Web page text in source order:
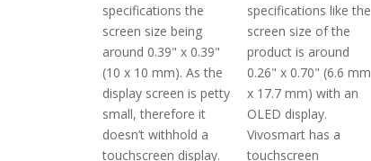
specifications the
screen size being
around 0.39" x 0.39"
(10 x 10 mm). As the
display screen is petty
small, therefore it
doesn’t withhold a
touchscreen display.
specifications like the
screen size of the
product is around
0.26" x 0.70" (6.6 mm
x 17.7 mm) with an
OLED display.
Vivosmart has a
touchscreen